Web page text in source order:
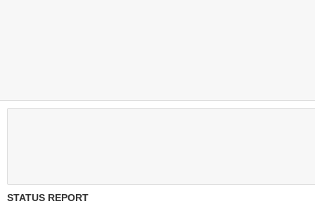
STATUS REPORT